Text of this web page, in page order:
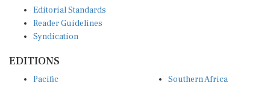
Editorial Standards
Reader Guidelines
Syndication
EDITIONS
Pacific
Southern Africa